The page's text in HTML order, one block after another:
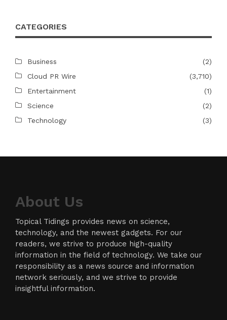
CATEGORIES
Business
(2)
Cloud PR Wire
(3,710)
Entertainment
(1)
Science
(2)
Technology
(3)
About Us
Topical Tidings provides news on science,
technology, and the newest gadgets. For our
readers, we strive to produce high-quality
information in the field of technology. We take our
responsibility as a news source and information
network seriously, and we strive to provide
insightful information.